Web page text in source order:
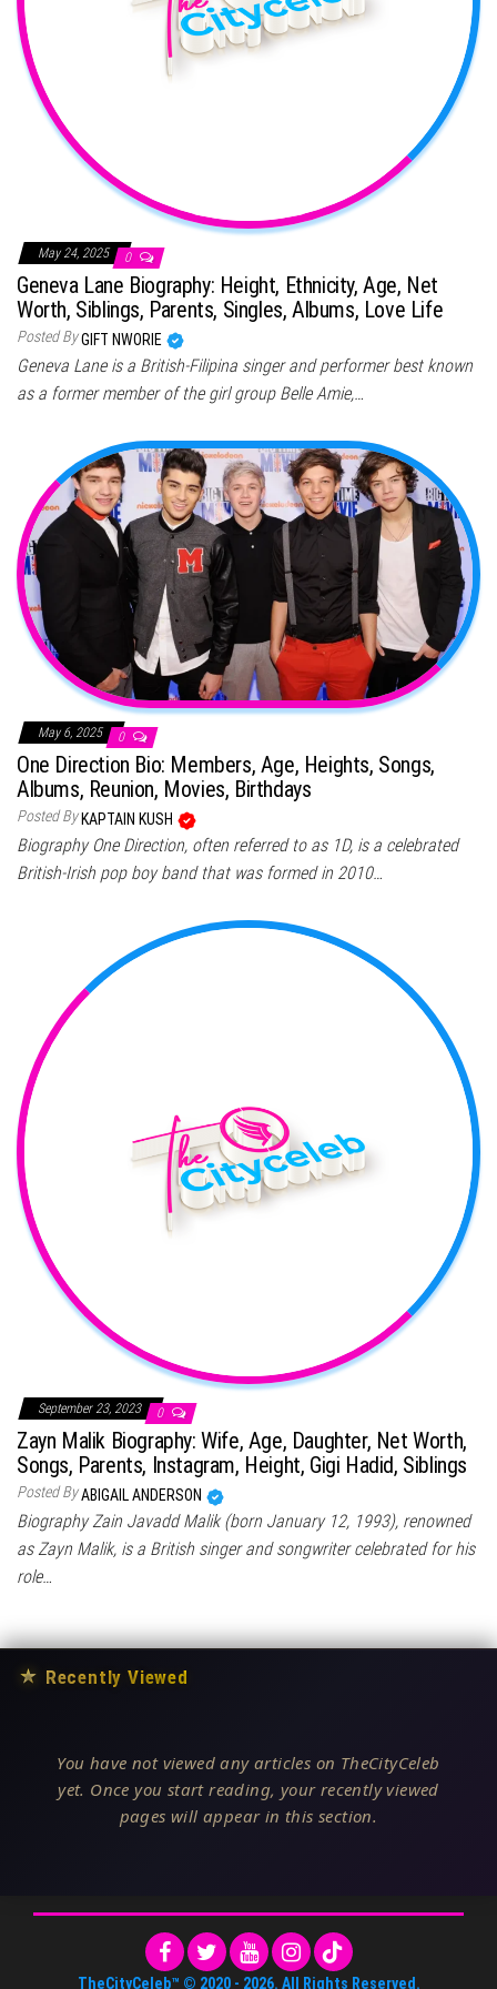
May 24, 2025 0
Geneva Lane Biography: Height, Ethnicity, Age, Net
Worth, Siblings, Parents, Singles, Albums, Love Life
Posted ByGIFT NWORIE
Geneva Lane is a British-Filipina singer and performer best known
as a former member of the girl group Belle Amie,…
May 6, 2025 0
One Direction Bio: Members, Age, Heights, Songs,
Albums, Reunion, Movies, Birthdays
Posted By KAPTAIN KUSH
Biography One Direction, often referred to as 1D, is a celebrated
British-Irish pop boy band that was formed in 2010…
September 23, 2023 0
Zayn Malik Biography: Wife, Age, Daughter, Net Worth,
Songs, Parents, Instagram, Height, Gigi Hadid, Siblings
Posted ByABIGAIL ANDERSON
Biography Zain Javadd Malik (born January 12, 1993), renowned
as Zayn Malik, is a British singer and songwriter celebrated for his
role…
★ Recently Viewed
You have not viewed any articles on TheCityCeleb
yet. Once you start reading, your recently viewed
pages will appear in this section.
TheCityCeleb™ © 2020 - 2026. All Rights Reserved.